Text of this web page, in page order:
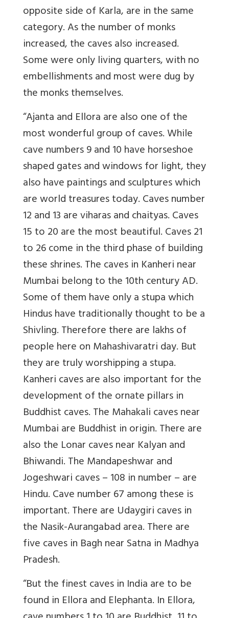
opposite side of Karla, are in the same
category. As the number of monks
increased, the caves also increased.
Some were only living quarters, with no
embellishments and most were dug by
the monks themselves.
“Ajanta and Ellora are also one of the
most wonderful group of caves. While
cave numbers 9 and 10 have horseshoe
shaped gates and windows for light, they
also have paintings and sculptures which
are world treasures today. Caves number
12 and 13 are viharas and chaityas. Caves
15 to 20 are the most beautiful. Caves 21
to 26 come in the third phase of building
these shrines. The caves in Kanheri near
Mumbai belong to the 10th century AD.
Some of them have only a stupa which
Hindus have traditionally thought to be a
Shivling. Therefore there are lakhs of
people here on Mahashivaratri day. But
they are truly worshipping a stupa.
Kanheri caves are also important for the
development of the ornate pillars in
Buddhist caves. The Mahakali caves near
Mumbai are Buddhist in origin. There are
also the Lonar caves near Kalyan and
Bhiwandi. The Mandapeshwar and
Jogeshwari caves – 108 in number – are
Hindu. Cave number 67 among these is
important. There are Udaygiri caves in
the Nasik-Aurangabad area. There are
five caves in Bagh near Satna in Madhya
Pradesh.
“But the finest caves in India are to be
found in Ellora and Elephanta. In Ellora,